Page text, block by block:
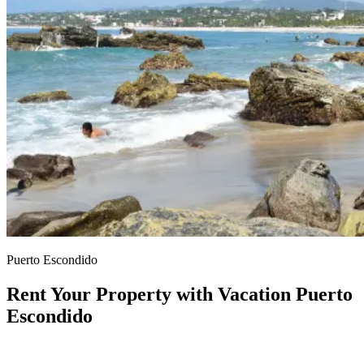
Puerto Escondido
Rent Your Property with Vacation Puerto
Escondido